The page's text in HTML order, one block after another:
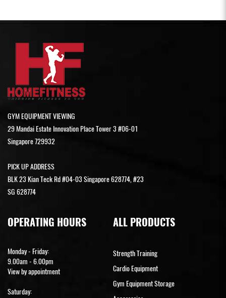
GYM EQUIPMENT VIEWING
29 Mandai Estate Innovation Place Tower 3 #06-01
Singapore 729932
PICK UP ADDRESS
BLK 23 Kian Teck Rd #04-03 Singapore 628774, #23
SG 628774
OPERATING HOURS
Monday - Friday:
9.00am - 6.00pm
View by appointment
Saturday:
ALL PRODUCTS
Strength Training
Cardio Equipment
Gym Equipment Storage